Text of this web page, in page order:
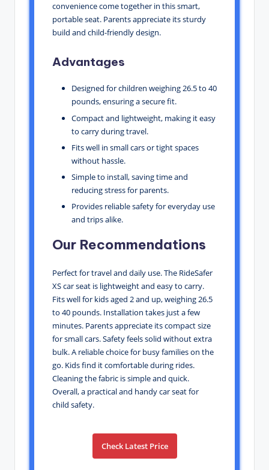
convenience come together in this smart,
portable seat. Parents appreciate its sturdy
build and child-friendly design.
Advantages
Designed for children weighing 26.5 to 40
pounds, ensuring a secure fit.
Compact and lightweight, making it easy
to carry during travel.
Fits well in small cars or tight spaces
without hassle.
Simple to install, saving time and
reducing stress for parents.
Provides reliable safety for everyday use
and trips alike.
Our Recommendations
Perfect for travel and daily use. The RideSafer
XS car seat is lightweight and easy to carry.
Fits well for kids aged 2 and up, weighing 26.5
to 40 pounds. Installation takes just a few
minutes. Parents appreciate its compact size
for small cars. Safety feels solid without extra
bulk. A reliable choice for busy families on the
go. Kids find it comfortable during rides.
Cleaning the fabric is simple and quick.
Overall, a practical and handy car seat for
child safety.
Check Latest Price